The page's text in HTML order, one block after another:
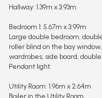
Hallway: 1.39m x 3.93m
Bedroom 1: 5.67m x 3.99m
Large double bedroom,
roller blind on the bay
wardrobes, side board,
Pendant light.
Utility Room: 1.96m x 2.64m
Boiler in the Utility Room.